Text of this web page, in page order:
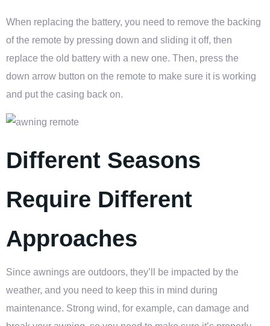
When replacing the battery, you need to remove the backing
of the remote by pressing down and sliding it off, then
replace the old battery with a new one. Then, press the
down arrow button on the remote to make sure it is working
and put the casing back on.
Different Seasons
Require Different
Approaches
Since awnings are outdoors, they’ll be impacted by the
weather, and you need to keep this in mind during
maintenance. Strong wind, for example, can damage and